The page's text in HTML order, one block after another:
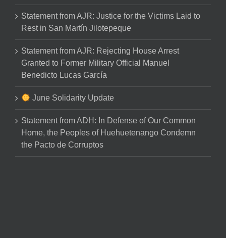
Statement from AJR: Justice for the Victims Laid to
Rest in San Martín Jilotepeque
Statement from AJR: Rejecting House Arrest
Granted to Former Military Official Manuel
Benedicto Lucas García
June Solidarity Update
Statement from ADH: In Defense of Our Common
Home, the Peoples of Huehuetenango Condemn
the Pacto de Corruptos